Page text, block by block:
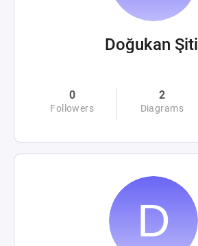
Doğukan Şitil
0
Followers
2
Diagrams